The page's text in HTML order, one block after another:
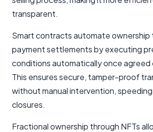
transparent.
Smart contracts automate ownership
payment settlements by executing
conditions automatically once agreed
This ensures secure, tamper-proof
without manual intervention,
closures.
Fractional ownership through NFTs